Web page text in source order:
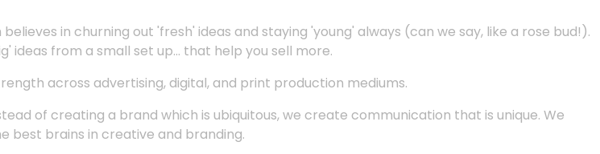
in churning out 'fresh' ideas and staying 'young' always (can we say, like a rose bud!).
ideas from a small set up... that help you sell more.
across advertising, digital, and print production mediums.
of creating a brand which is ubiquitous, we create communication that is unique. We
best brains in creative and branding.